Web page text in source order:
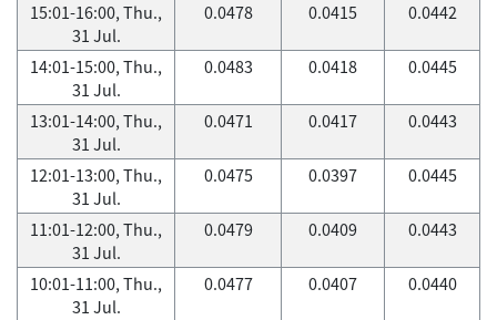
15:01-16:00, Thu.,
31 Jul.
0.0478 0.0415 0.0442
14:01-15:00, Thu.,
31 Jul.
0.0483 0.0418 0.0445
13:01-14:00, Thu.,
31 Jul.
0.0471 0.0417 0.0443
12:01-13:00, Thu.,
31 Jul.
0.0475 0.0397 0.0445
11:01-12:00, Thu.,
31 Jul.
0.0479 0.0409 0.0443
10:01-11:00, Thu.,
31 Jul.
0.0477 0.0407 0.0440